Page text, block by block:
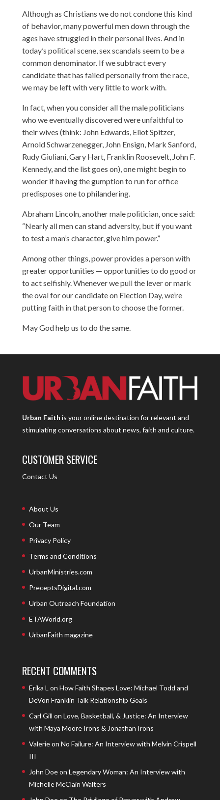
Although as Christians we do not condone this kind
of behavior, many powerful men down through the
ages have struggled in their personal lives. And in
today’s political scene, sex scandals seem to be a
common denominator. If we subtract every
candidate that has failed personally from the race,
we may be left with very little to work with.
In fact, when you consider all the male politicians
who we eventually discovered were unfaithful to
their wives (think: John Edwards, Eliot Spitzer,
Arnold Schwarzenegger, John Ensign, Mark Sanford,
Rudy Giuliani, Gary Hart, Franklin Roosevelt, John F.
Kennedy, and the list goes on), one might begin to
wonder if having the gumption to run for office
predisposes one to philandering.
Abraham Lincoln, another male politician, once said:
“Nearly all men can stand adversity, but if you want
to test a man’s character, give him power.”
Among other things, power provides a person with
greater opportunities — opportunities to do good or
to act selfishly. Whenever we pull the lever or mark
the oval for our candidate on Election Day, we’re
putting faith in that person to choose the former.
May God help us to do the same.
Urban Faith is your online destination for relevant and
stimulating conversations about news, faith and culture.
CUSTOMER SERVICE
Contact Us
About Us
Our Team
Privacy Policy
Terms and Conditions
UrbanMinistries.com
PreceptsDigital.com
Urban Outreach Foundation
ETAWorld.org
UrbanFaith magazine
RECENT COMMENTS
Erika L on How Faith Shapes Love: Michael Todd and
DeVon Franklin Talk Relationship Goals
Carl Gill on Love, Basketball, & Justice: An Interview
with Maya Moore Irons & Jonathan Irons
Valerieon No Failure: An Interview with Melvin Crispell
III
John Doeon Legendary Woman: An Interview with
Michelle McClain Walters